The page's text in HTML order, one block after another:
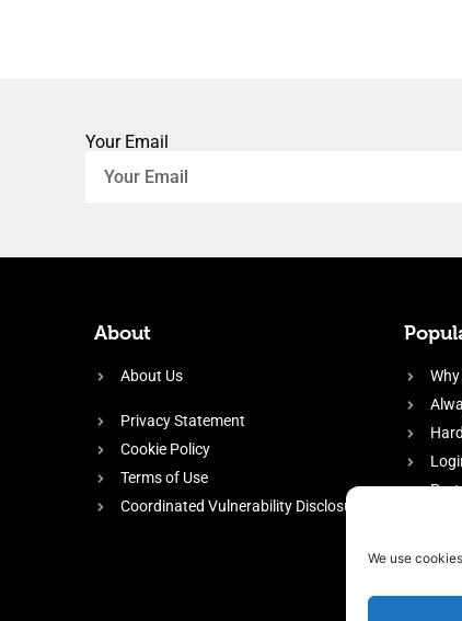
We use
Your Email
About
About Us
Privacy Statement
Cookie Policy
Terms of Use
Coordinated Vulnerability Disclosure